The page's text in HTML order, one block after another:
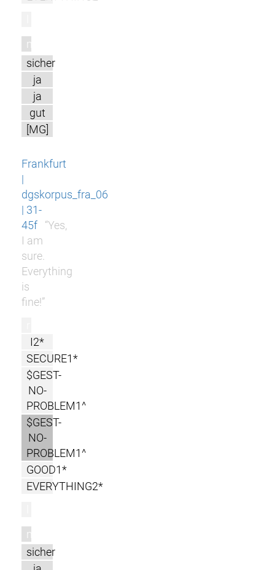
m
sicher
ja
ja
gut
[MG]
Frankfurt
|
dgskorpus_fra_06
| 31-
45f
“Yes,
I am
sure.
Everything
is
fine!”
I2*
SECURE1*
$GEST-
NO-
PROBLEM1^
$GEST-
NO-
PROBLEM1^
GOOD1*
EVERYTHING2*
m
sicher